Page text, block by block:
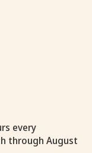
every
through August